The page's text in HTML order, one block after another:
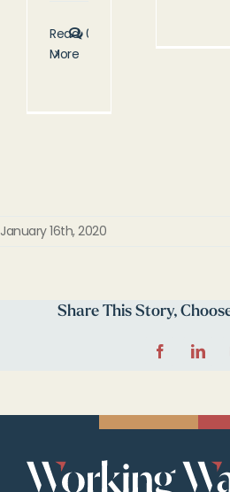
Read
More
0
January 16th, 2020
Share This Story,
Facebook